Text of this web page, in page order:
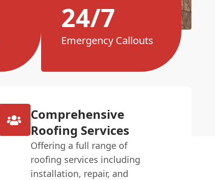
24/7
Emergency Callouts
Comprehensive
Roofing Services
Offering a full range of
roofing services including
installation, repair, and